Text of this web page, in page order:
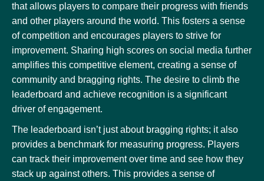
that allows players to compare their progress with friends
and other players around the world. This fosters a sense
of competition and encourages players to strive for
improvement. Sharing high scores on social media further
amplifies this competitive element, creating a sense of
community and bragging rights. The desire to climb the
leaderboard and achieve recognition is a significant
driver of engagement.
The leaderboard isn’t just about bragging rights; it also
provides a benchmark for measuring progress. Players
can track their improvement over time and see how they
stack up against others. This provides a sense of